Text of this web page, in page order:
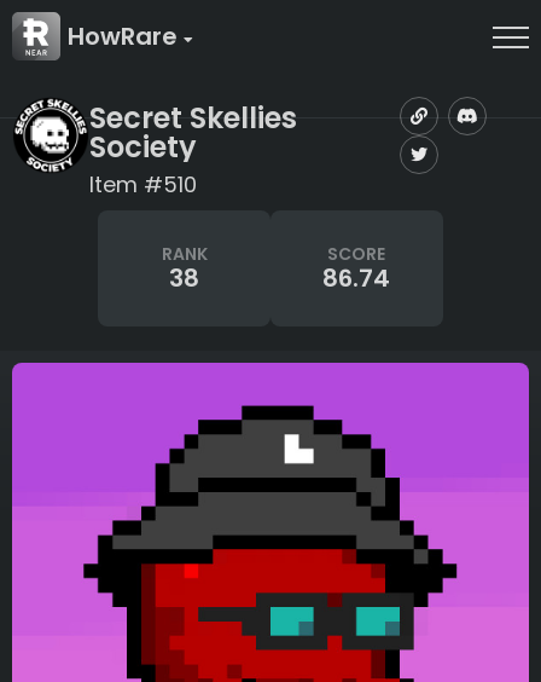
HowRare
Secret Skellies
Society
Item #510
RANK
38
SCORE
86.74